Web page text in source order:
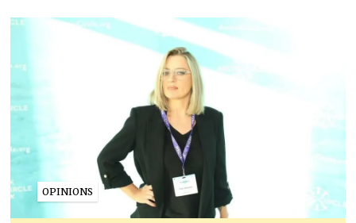
OPINIONS